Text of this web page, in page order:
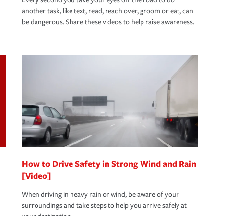
another task, like text, read, reach over, groom or eat, can
be dangerous. Share these videos to help raise awareness.
How to Drive Safety in Strong Wind and Rain
[Video]
When driving in heavy rain or wind, be aware of your
surroundings and take steps to help you arrive safely at